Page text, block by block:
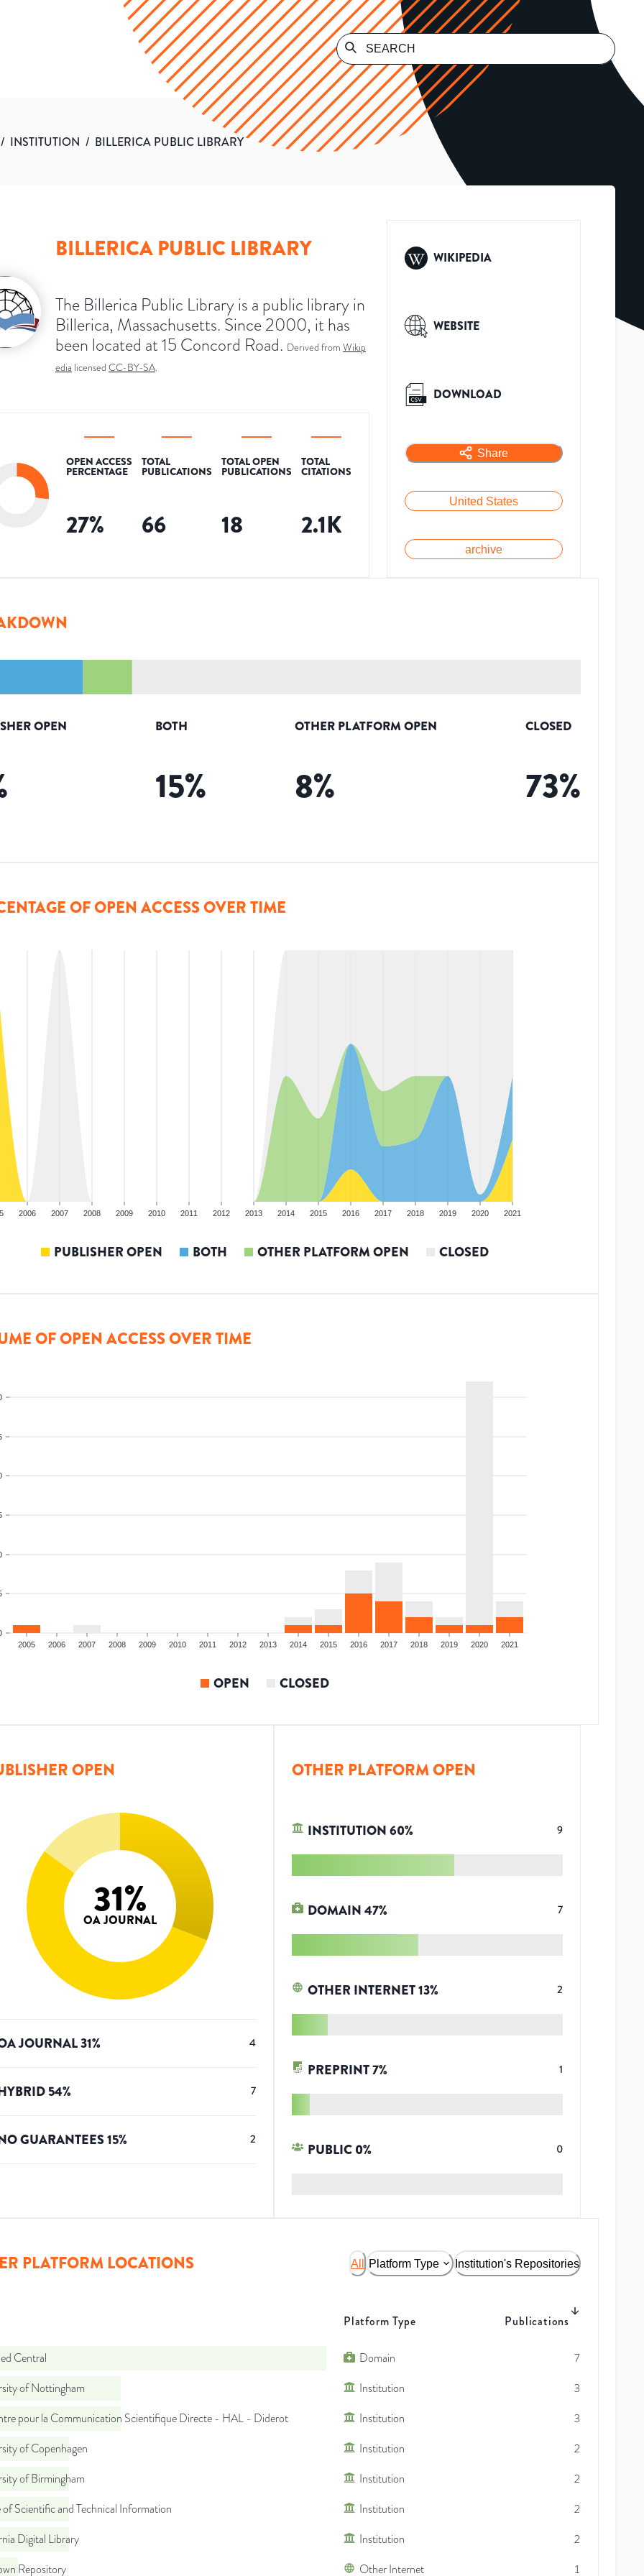
/ INSTITUTION / BILLERICA PUBLIC LIBRARY
BILLERICA PUBLIC LIBRARY
The Billerica Public Library is a public library in
Billerica, Massachusetts. Since 2000, it has
been located at 15 Concord Road. Derived from Wikip
edia licensed CC-BY-SA.
OPEN ACCESS
PERCENTAGE
27%
TOTAL
PUBLICATIONS
66
TOTAL OPEN
PUBLICATIONS
18
TOTAL
CITATIONS
2.1K
WIKIPEDIA
WEBSITE
DOWNLOAD
Share
United States
archive
OPEN BOTH
15%
OTHER PLATFORM OPEN
8%
CLOSED
73%
OF OPEN ACCESS OVER TIME
2006 2007 2008 2009 2010 2011 2012 2013 2014 2015 2016 2017 2018 2019 2020 2021
PUBLISHER OPEN BOTH OTHER PLATFORM OPEN CLOSED
OF OPEN ACCESS OVER TIME
2005 2006 2007 2008 2009 2010 2011 2012 2013 2014 2015 2016 2017 2018 2019 2020 2021
OPEN CLOSED
OPEN
31%
OA JOURNAL
JOURNAL31% 4
54% 7
GUARANTEES15% 2
OTHER PLATFORM OPEN
INSTITUTION60% 9
DOMAIN47% 7
OTHER INTERNET13% 2
PREPRINT7% 1
PUBLIC 0% 0
PLATFORM LOCATIONS All Platform Type Institution's Repositories
Platform Type Publications
Central Domain
7
of Nottingham
Institution
3
pour la Communication Scientifique Directe - HAL - Diderot
Institution
3
of Copenhagen
Institution
2
of Birmingham
Institution
2
Scientific and Technical Information
Institution
2
Digital Library
Institution
2
Repository
Other Internet 1